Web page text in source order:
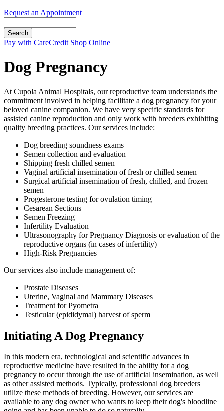
Request an Appointment
Button
Pay with CareCredit Shop Online
Dog Pregnancy
At Cupola Animal Hospitals, our reproductive team understands the
commitment involved in helping facilitate a dog pregnancy for your
beloved canine companion. We have very specific standards for
assisted canine reproduction and only work with breeders exhibiting
quality breeding practices. Our services include:
Dog breeding soundness exams
Semen collection and evaluation
Shipping fresh chilled semen
Vaginal artificial insemination of fresh or chilled semen
Surgical artificial insemination of fresh, chilled, and frozen
semen
Progesterone testing for ovulation timing
Cesarean Sections
Semen Freezing
Infertility Evaluation
Ultrasonography for Pregnancy Diagnosis or evaluation of the
reproductive organs (in cases of infertility)
High-Risk Pregnancies
Our services also include management of:
Prostate Diseases
Uterine, Vaginal and Mammary Diseases
Treatment for Pyometra
Testicular (epididymal) harvest of sperm
Initiating A Dog Pregnancy
In this modern era, technological and scientific advances in
reproductive medicine have resulted in the ability for a dog
pregnancy to occur through the use of artificial insemination, as well
as other assisted methods. Typically, professional dog breeders
utilize these methods of breeding. However, our services are
available to any dog owner who wants to keep their dog's bloodline